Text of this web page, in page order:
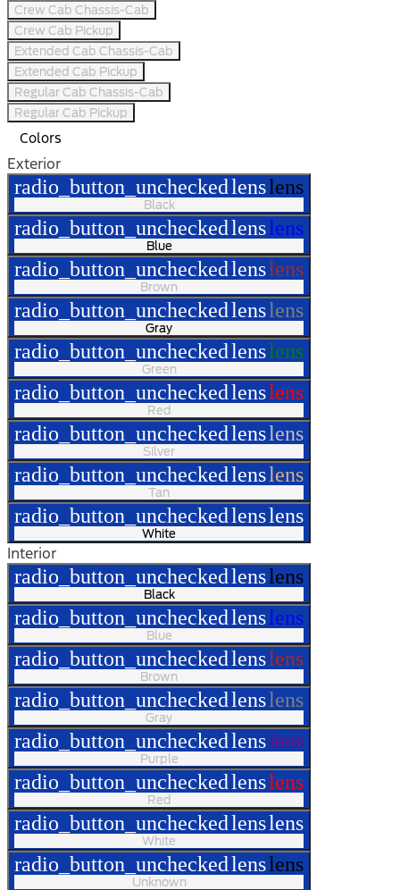
Crew Cab Chassis-Cab
Crew Cab Pickup
Extended Cab Chassis-Cab
Extended Cab Pickup
Regular Cab Chassis-Cab
Regular Cab Pickup
Colors
Exterior
radio_button_uncheckedlenslens
Black
radio_button_uncheckedlenslens
Blue
radio_button_uncheckedlenslens
Brown
radio_button_uncheckedlenslens
Gray
radio_button_uncheckedlenslens
Green
radio_button_uncheckedlenslens
Red
radio_button_uncheckedlenslens
Silver
radio_button_uncheckedlenslens
Tan
radio_button_uncheckedlenslens
White
Interior
radio_button_uncheckedlenslens
Black
radio_button_uncheckedlenslens
Blue
radio_button_uncheckedlenslens
Brown
radio_button_uncheckedlenslens
Gray
radio_button_uncheckedlenslens
Purple
radio_button_uncheckedlenslens
Red
radio_button_uncheckedlenslens
White
radio_button_uncheckedlenslens
Unknown